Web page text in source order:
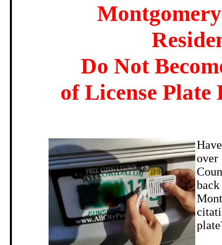
Do Not
of License Plate